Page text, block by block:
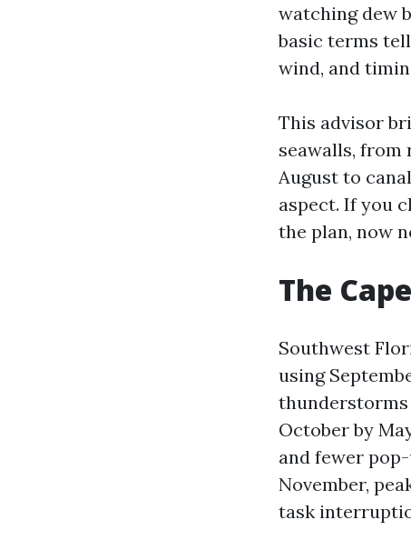
watching dew
basic terms
wind, and
This advisor
seawalls, from
August to
aspect. If you
the plan, now
The
Southwest
using
October by
and fewer
November,
task